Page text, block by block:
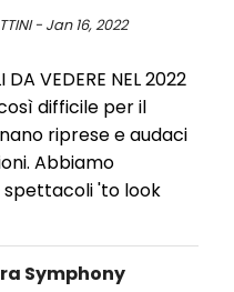
- Jan 16, 2022
DA VEDERE NEL 2022
difficile per il
riprese e audaci
Abbiamo
spettacoli 'to look
Symphony